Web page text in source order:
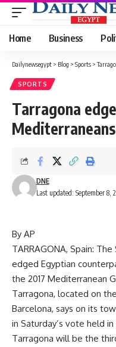
Home Business
Dailynewsegypt > Blog > Sports >
SPORTS
Tarragona
Mediterraneans
Last updated: September 8,
DNE
By AP
TARRAGONA, Spain:
edged Egyptian
the 2017 Mediterranean
Tarragona, located on
Barcelona, says on its
in Saturday’s vote held in
Tarragona will be the